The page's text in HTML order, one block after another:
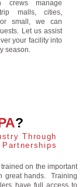
crews manage
malls, cities,
small, we can
Let us assist
your facility into
season.
?
Through
on the important
great hands. Training